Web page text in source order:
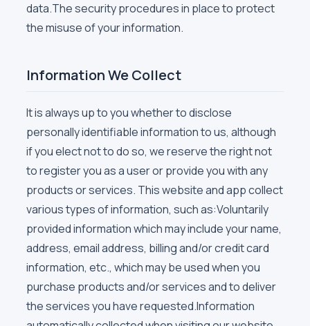
data.The security procedures in place to protect
the misuse of your information.
Information We Collect
It is always up to you whether to disclose
personally identifiable information to us, although
if you elect not to do so, we reserve the right not
to register you as a user or provide you with any
products or services. This website and app collect
various types of information, such as:Voluntarily
provided information which may include your name,
address, email address, billing and/or credit card
information, etc., which may be used when you
purchase products and/or services and to deliver
the services you have requested.Information